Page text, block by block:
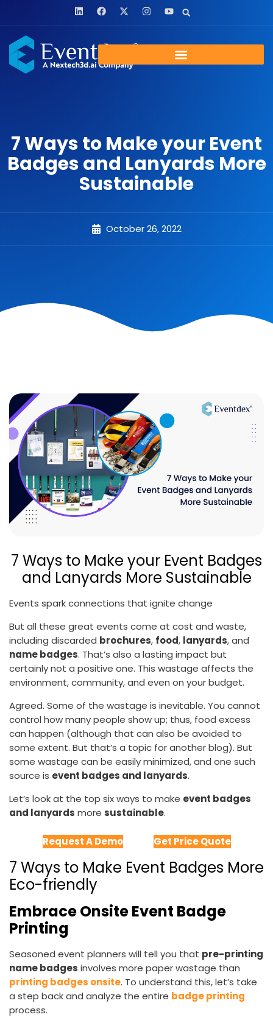
7 Ways to Make your Event
Badges and Lanyards More
Sustainable
October 26, 2022
7 Ways to Make your Event Badges
and Lanyards More Sustainable
Events spark connections that ignite change
But all these great events come at cost and waste,
including discarded brochures, food, lanyards, and
name badges. That’s also a lasting impact but
certainly not a positive one. This wastage affects the
environment, community, and even on your budget.
Agreed. Some of the wastage is inevitable. You cannot
control how many people show up; thus, food excess
can happen (although that can also be avoided to
some extent. But that’s a topic for another blog). But
some wastage can be easily minimized, and one such
source is event badges and lanyards.
Let’s look at the top six ways to make event badges
and lanyards more sustainable.
Request A Demo Get Price Quote
7 Ways to Make Event Badges More
Eco-friendly
Embrace Onsite Event Badge
Printing
Seasoned event planners will tell you that pre-printing
name badges involves more paper wastage than
printing badges onsite. To understand this, let’s take
a step back and analyze the entire badge printing
process.